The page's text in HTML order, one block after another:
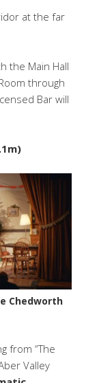
at the far
the Main Hall
through
Bar will
Chedworth
from “The
Valley